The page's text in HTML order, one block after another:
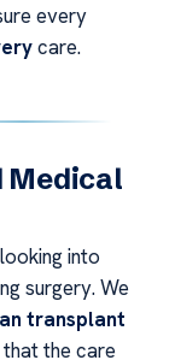
every
care.
Medical
into
surgery. We
transplant
that the care